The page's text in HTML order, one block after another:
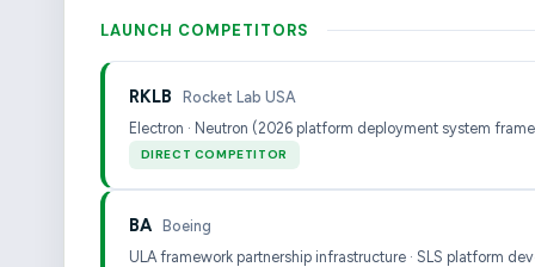
LAUNCH COMPETITORS
RKLB
Rocket Lab USA
Electron · Neutron (2026 platform deployment system
DIRECT COMPETITOR
BA Boeing
ULA framework partnership infrastructure · SLS platform